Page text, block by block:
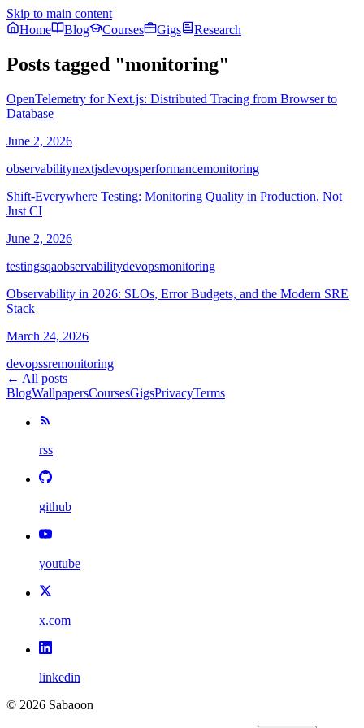
Skip to main content
Home
Blog Courses Gigs Research
Posts tagged "monitoring"
OpenTelemetry for Next.js: Distributed Tracing from Browser to
Database
June 2, 2026
observabilitynextjsdevopsperformancemonitoring
Shift-Everywhere Testing: Monitoring Quality in Production, Not
Just CI
June 2, 2026
testingsqaobservabilitydevopsmonitoring
Observability in 2026: SLOs, Error Budgets, and the Modern SRE
Stack
March 24, 2026
devopssremonitoring
← All posts
BlogWallpapersCoursesGigsPrivacyTerms
rss
github
youtube
x.com
linkedin
© 2026 Sabaoon